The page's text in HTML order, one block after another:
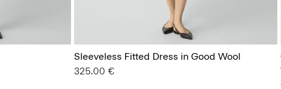
Sleeveless Fitted Dress in Good Wool
325.00 €